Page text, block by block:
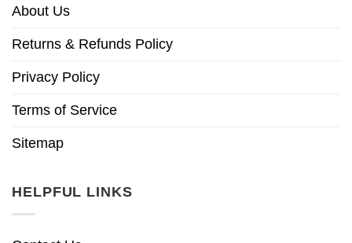
About Us
Returns & Refunds Policy
Privacy Policy
Terms of Service
Sitemap
HELPFUL LINKS